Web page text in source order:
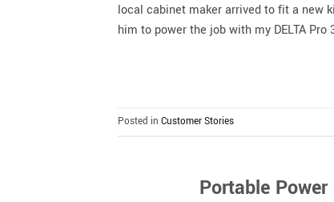
local cabinet maker arrived to fit a new
him to power the job with my DELTA
Posted in Customer Stories
Portable